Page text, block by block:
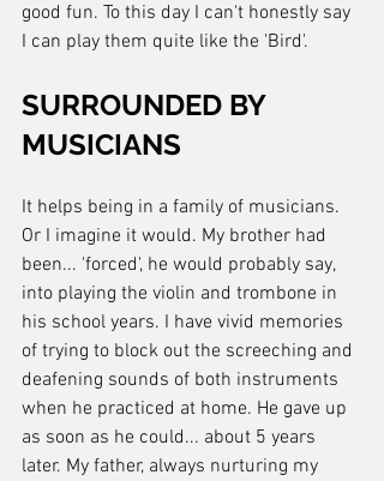
good fun. To this day I can't honestly say
I can play them quite like the 'Bird'.
SURROUNDED BY
MUSICIANS
It helps being in a family of musicians.
Or I imagine it would. My brother had
been... 'forced', he would probably say,
into playing the violin and trombone in
his school years. I have vivid memories
of trying to block out the screeching and
deafening sounds of both instruments
when he practiced at home. He gave up
as soon as he could... about 5 years
later. My father, always nurturing my